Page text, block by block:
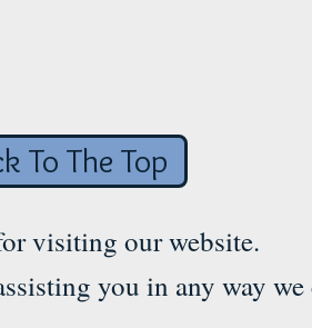
To The Top
visiting our website.
you in any way we